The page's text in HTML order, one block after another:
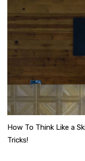
How To Think Like a
Tricks!